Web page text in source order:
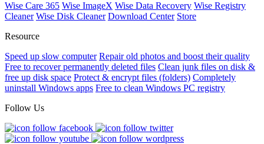
Wise Care 365 Wise ImageX Wise Data Recovery Wise Registry
Cleaner Wise Disk Cleaner Download Center Store
Resource
Speed up slow computer Repair old photos and boost their quality
Free to recover permanently deleted files Clean junk files on disk &
free up disk space Protect & encrypt files (folders) Completely
uninstall Windows apps Free to clean Windows PC registry
Follow Us